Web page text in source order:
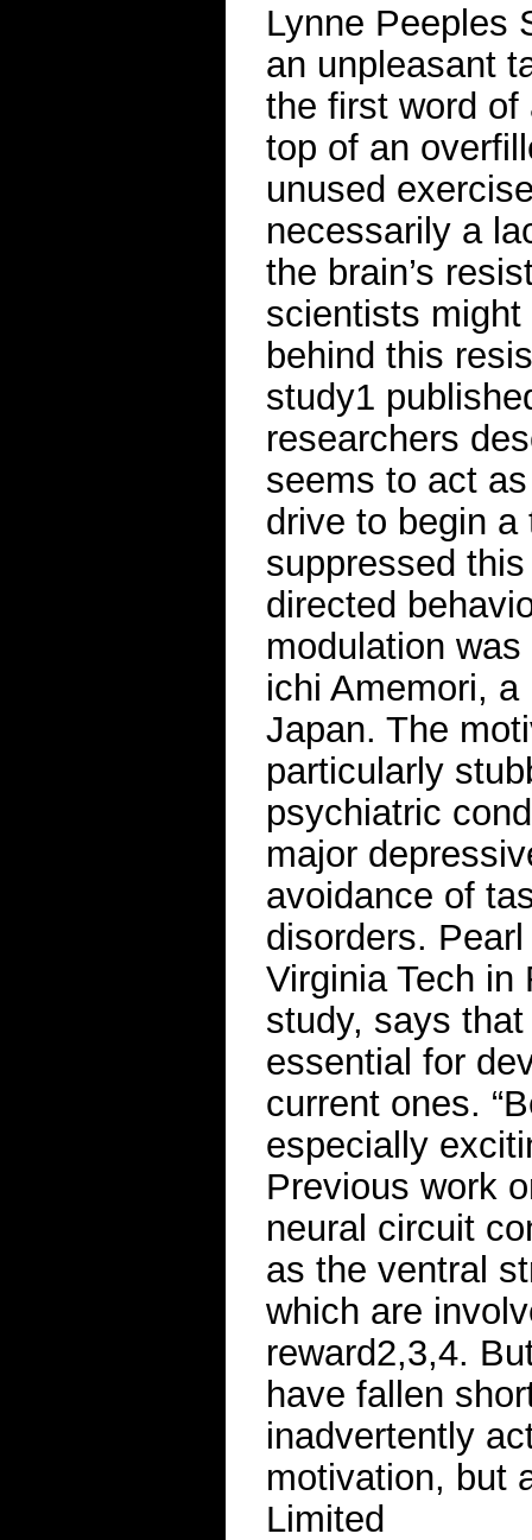
Lynne Peeples
an unpleasant
the first word of
top of an
unused
necessarily a
the brain’s
scientists
behind this
study1
researchers
seems to act as
drive to begin
suppressed
directed
modulation
ichi Amemori,
Japan. The
particularly
psychiatric
major
avoidance of
disorders.
Virginia Tech in
study, says
essential for
current ones.
especially
Previous work
neural circuit
as the ventral
which are
reward2,3,4.
have fallen
inadvertently
motivation, but
Limited